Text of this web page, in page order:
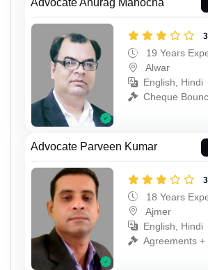
Advocate Anurag Manocha
19 Years
Alwar
English, Hindi
Cheque
Advocate Parveen Kumar
18 Years
Ajmer
English, Hindi
Agreements +